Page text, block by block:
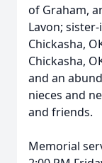
of Graham,
Lavon;
Chickasha,
Chickasha,
and an
nieces and
and friends.
Memorial